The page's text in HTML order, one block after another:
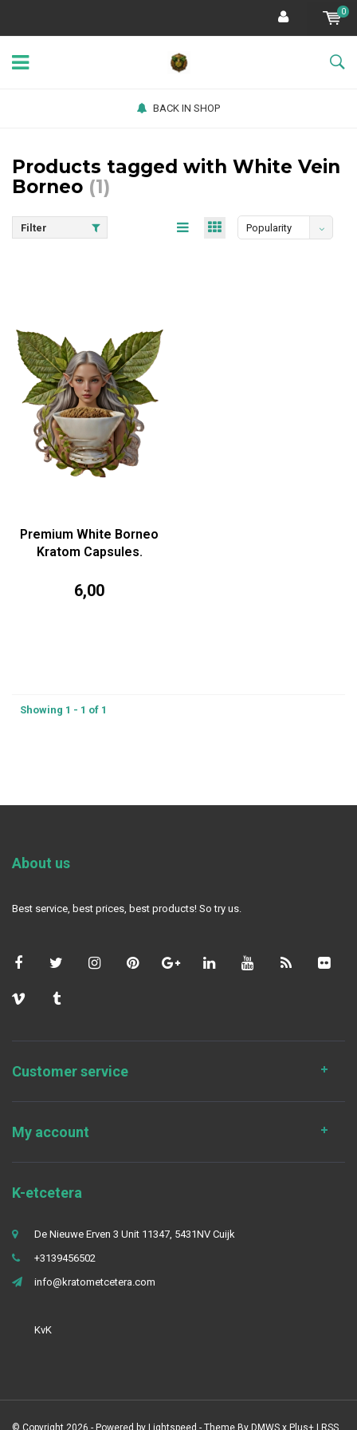
0
BACK IN SHOP
Products tagged with White Vein
Borneo (1)
Filter Popularity
Premium White Borneo
Kratom Capsules.
6,00
Showing 1 - 1 of 1
About us
Best service, best prices, best products! So try us.
Customer service
My account
K-etcetera
De Nieuwe Erven 3 Unit 11347, 5431NV Cuijk
+3139456502
info@kratometcetera.com
KvK
© Copyright 2026 - Powered by Lightspeed - Theme By DMWS x Plus+ RSS